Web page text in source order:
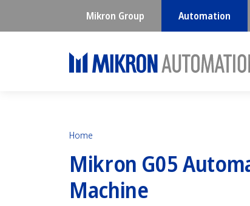
Mikron Group Automation
Home
Mikron G05
Machine